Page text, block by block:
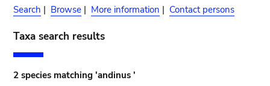
Search | Browse | More information | Contact persons
Taxa search results
2 species matching 'andinus '